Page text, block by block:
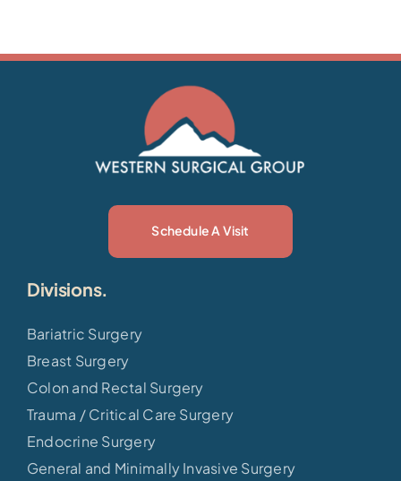
Schedule A Visit
Divisions.
Bariatric Surgery
Breast Surgery
Colon and Rectal Surgery
Trauma / Critical Care Surgery
Endocrine Surgery
General and Minimally Invasive Surgery